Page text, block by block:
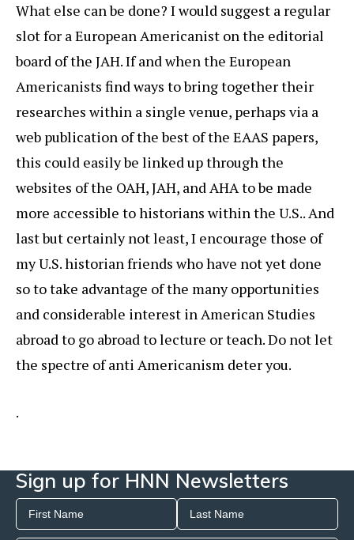
What else can be done? I would suggest a regular
slot for a European Americanist on the editorial
board of the JAH. If and when the European
Americanists find ways to bring together their
researches within a single venue, perhaps via a
web publication of the best of the EAAS papers,
this could easily be linked up through the
websites of the OAH, JAH, and AHA to be made
more accessible to historians within the U.S.. And
last but certainly not least, I encourage those of
my U.S. historian friends who have not yet done
so to take advantage of the many opportunities
and considerable interest in American Studies
abroad to go abroad to lecture or teach. Do not let
the spectre of anti Americanism deter you.
.
Sign up for HNN Newsletters